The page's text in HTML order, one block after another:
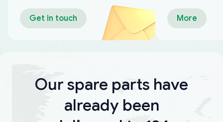
Get in touch More
Our spare parts have
already been